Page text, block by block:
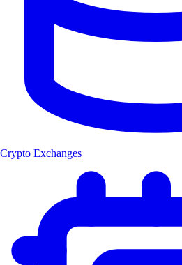
Crypto Exchanges